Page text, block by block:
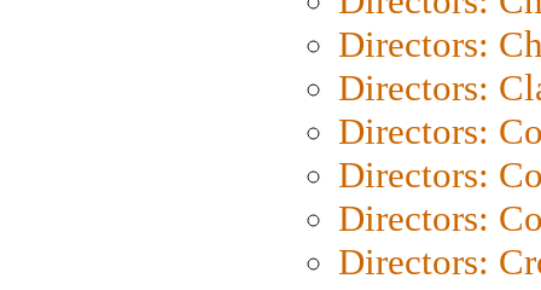
Directors:
Directors:
Directors:
Directors:
Directors:
Directors: